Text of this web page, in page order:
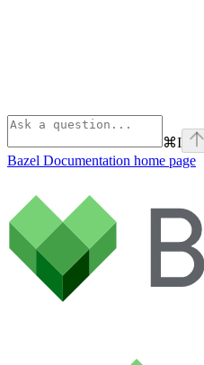
⌘I
Bazel Documentation home page